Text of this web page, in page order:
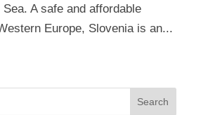
A safe and affordable
Europe, Slovenia is an...